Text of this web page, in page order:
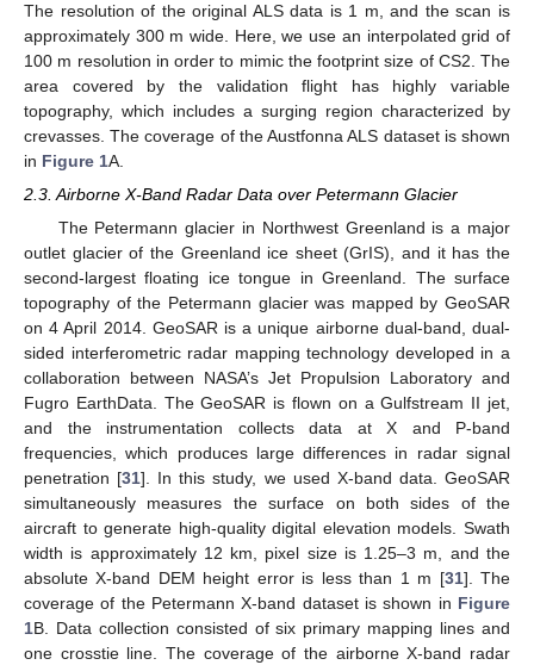
The resolution of the original ALS data is 1 m, and the scan is
approximately 300 m wide. Here, we use an interpolated grid of
100 m resolution in order to mimic the footprint size of CS2. The
area covered by the validation flight has highly variable
topography, which includes a surging region characterized by
crevasses. The coverage of the Austfonna ALS dataset is shown
in Figure 1A.
2.3. Airborne X-Band Radar Data over Petermann Glacier
The Petermann glacier in Northwest Greenland is a major
outlet glacier of the Greenland ice sheet (GrIS), and it has the
second-largest floating ice tongue in Greenland. The surface
topography of the Petermann glacier was mapped by GeoSAR
on 4 April 2014. GeoSAR is a unique airborne dual-band, dual-
sided interferometric radar mapping technology developed in a
collaboration between NASA’s Jet Propulsion Laboratory and
Fugro EarthData. The GeoSAR is flown on a Gulfstream II jet,
and the instrumentation collects data at X and P-band
frequencies, which produces large differences in radar signal
penetration [31]. In this study, we used X-band data. GeoSAR
simultaneously measures the surface on both sides of the
aircraft to generate high-quality digital elevation models. Swath
width is approximately 12 km, pixel size is 1.25–3 m, and the
absolute X-band DEM height error is less than 1 m [31]. The
coverage of the Petermann X-band dataset is shown in Figure
1B. Data collection consisted of six primary mapping lines and
one crosstie line. The coverage of the airborne X-band radar